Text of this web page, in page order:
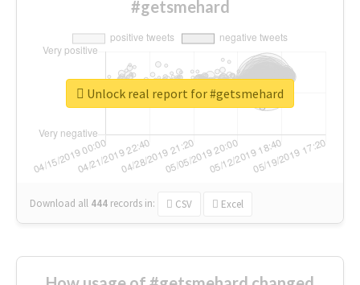
#getsmehard
Download all 444 records in: CSV Excel
Unlock real report for #getsmehard